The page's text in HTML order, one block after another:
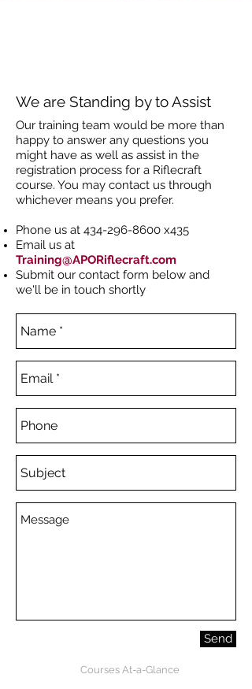
We are Standing by to Assist
Our training team would be more than
happy to answer any questions you
might have as well as assist in the
registration process for a Riflecraft
course. You may contact us through
whichever means you prefer.
Phone us at 434-296-8600 x435
Email us at
Training@APORiflecraft.com
Submit our contact form below and
we'll be in touch shortly
Send
Courses At-a-Glance